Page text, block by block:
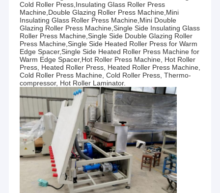
Cold Roller Press,Insulating Glass Roller Press
Machine,Double Glazing Roller Press Machine,Mini
Insulating Glass Roller Press Machine,Mini Double
Glazing Roller Press Machine,Single Side Insulating Glass
Roller Press Machine,Single Side Double Glazing Roller
Press Machine,Single Side Heated Roller Press for Warm
Edge Spacer,Single Side Heated Roller Press Machine for
Warm Edge Spacer,Hot Roller Press Machine, Hot Roller
Press, Heated Roller Press, Heated Roller Press Machine,
Cold Roller Press Machine, Cold Roller Press, Thermo-
compressor, Hot Roller Laminator.